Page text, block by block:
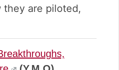
they are piloted,